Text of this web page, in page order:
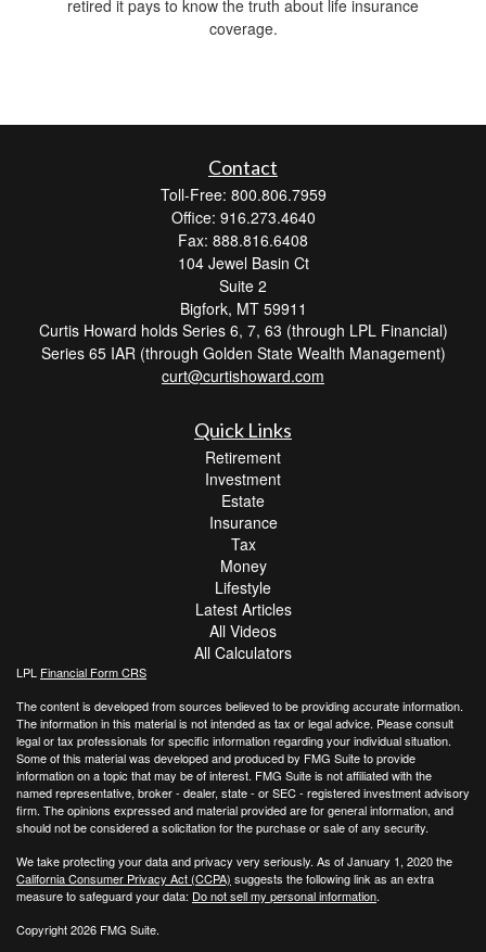
retired it pays to know the truth about life insurance
coverage.
Contact
Toll-Free: 800.806.7959
Office: 916.273.4640
Fax: 888.816.6408
104 Jewel Basin Ct
Suite 2
Bigfork, MT 59911
Curtis Howard holds Series 6, 7, 63 (through LPL Financial)
Series 65 IAR (through Golden State Wealth Management)
curt@curtishoward.com
Quick Links
Retirement
Investment
Estate
Insurance
Tax
Money
Lifestyle
Latest Articles
All Videos
All Calculators
LPL Financial Form CRS
The content is developed from sources believed to be providing accurate information.
The information in this material is not intended as tax or legal advice. Please consult
legal or tax professionals for specific information regarding your individual situation.
Some of this material was developed and produced by FMG Suite to provide
information on a topic that may be of interest. FMG Suite is not affiliated with the
named representative, broker - dealer, state - or SEC - registered investment advisory
firm. The opinions expressed and material provided are for general information, and
should not be considered a solicitation for the purchase or sale of any security.
We take protecting your data and privacy very seriously. As of January 1, 2020 the
California Consumer Privacy Act (CCPA) suggests the following link as an extra
measure to safeguard your data: Do not sell my personal information.
Copyright 2026 FMG Suite.